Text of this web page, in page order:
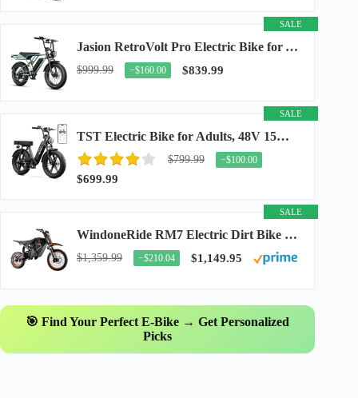
SALE
Jasion RetroVolt Pro Electric Bike for Adults, 3000W Peak Motor & 38 MPH & 90-Miles...
$999.99 −$160.00 $839.99
SALE
TST Electric Bike for Adults, 48V 15Ah Battery, 1500W Peak Motor, R7
$799.99 −$100.00
$699.99
SALE
WindoneRide RM7 Electric Dirt Bike for Adults & Teens, 2200W Peak Ebike, 48V 22.5Ah...
$1,359.99 −$210.04 $1,149.95
🎯 Find Your Perfect E-Bike → Get Personalized
Picks